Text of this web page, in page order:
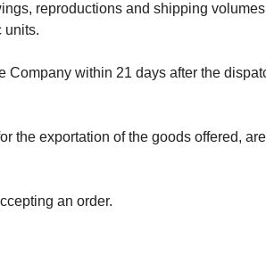
reproductions and shipping
units.
within 21 days after the
the exportation of the goods offered,
an order.